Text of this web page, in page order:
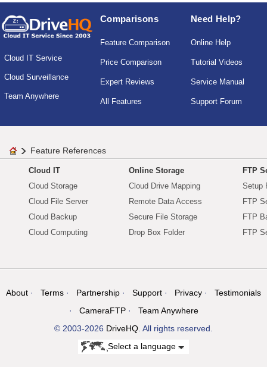
Cloud IT Service
Cloud Surveillance
Team Anywhere
Comparisons
Feature Comparison
Price Comparison
Expert Reviews
All Features
Need Help?
Online Help
Tutorial Videos
Service Manual
Support Forum
Feature References
Cloud IT
Cloud Storage
Cloud File Server
Cloud Backup
Cloud Computing
Online Storage
Cloud Drive Mapping
Remote Data Access
Secure File Storage
Drop Box Folder
FTP
Setup
FTP
FTP
FTP
About Terms Partnership Support Privacy
Testimonials
CameraFTP
Team Anywhere
© 2003-2026 DriveHQ . All rights reserved.
Select a language